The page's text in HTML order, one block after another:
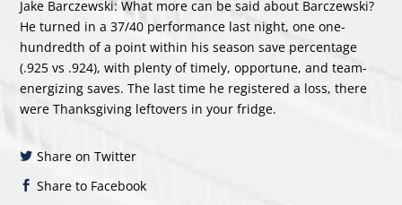
Jake Barczewski: What more can be said about Barczewski?
He turned in a 37/40 performance last night, one one-
hundredth of a point within his season save percentage
(.925 vs .924), with plenty of timely, opportune, and team-
energizing saves. The last time he registered a loss, there
were Thanksgiving leftovers in your fridge.
Share on Twitter
Share to Facebook